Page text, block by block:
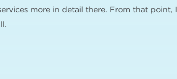
more in detail there. From that point, I